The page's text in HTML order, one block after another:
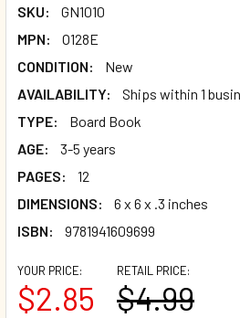
SKU:
GN1010
MPN:
O128E
CONDITION:
New
AVAILABILITY:
Ships within 1
TYPE:
Board Book
AGE:
3-5 years
PAGES:
12
DIMENSIONS:
6 x 6 x .3 inches
ISBN:
9781941609699
RETAIL PRICE:
$4.99
YOUR PRICE:
$2.85